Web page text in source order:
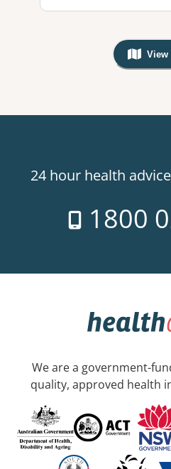
View
,
24 hour health
1800
We are a government-
quality, approved health